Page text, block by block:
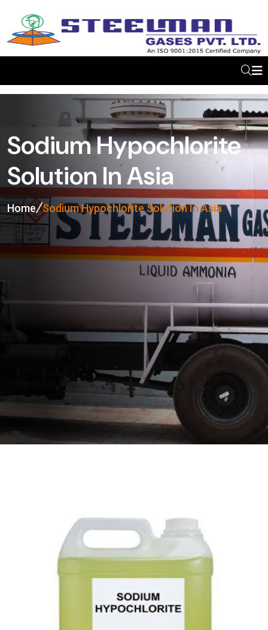
Sodium Hypochlorite
Solution In Asia
Home Sodium Hypochlorite Solution In Asia